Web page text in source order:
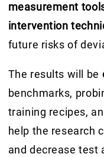
measurement
intervention
future risks of
The results will be
benchmarks,
training recipes,
help the research
and decrease test